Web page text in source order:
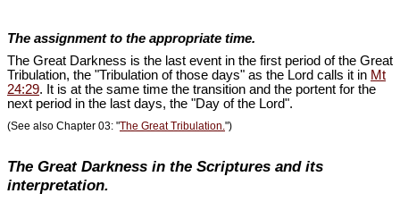
The assignment to the appropriate time.
The Great Darkness is the last event in the first period of the Great
Tribulation, the "Tribulation of those days" as the Lord calls it in Mt
24:29. It is at the same time the transition and the portent for the
next period in the last days, the "Day of the Lord".
(See also Chapter 03: "The Great Tribulation. ")
The Great Darkness in the Scriptures and its
interpretation.